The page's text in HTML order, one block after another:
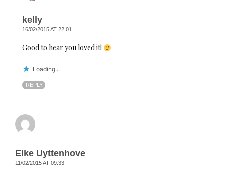
kelly
16/02/2015 AT 22:01
Good to hear you loved it!
Loading...
REPLY
Elke Uyttenhove
11/02/2015 AT 09:33